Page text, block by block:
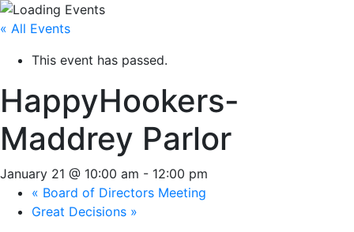
« All Events
This event has passed.
HappyHookers-
Maddrey Parlor
January 21 @ 10:00 am - 12:00 pm
« Board of Directors Meeting
Great Decisions »